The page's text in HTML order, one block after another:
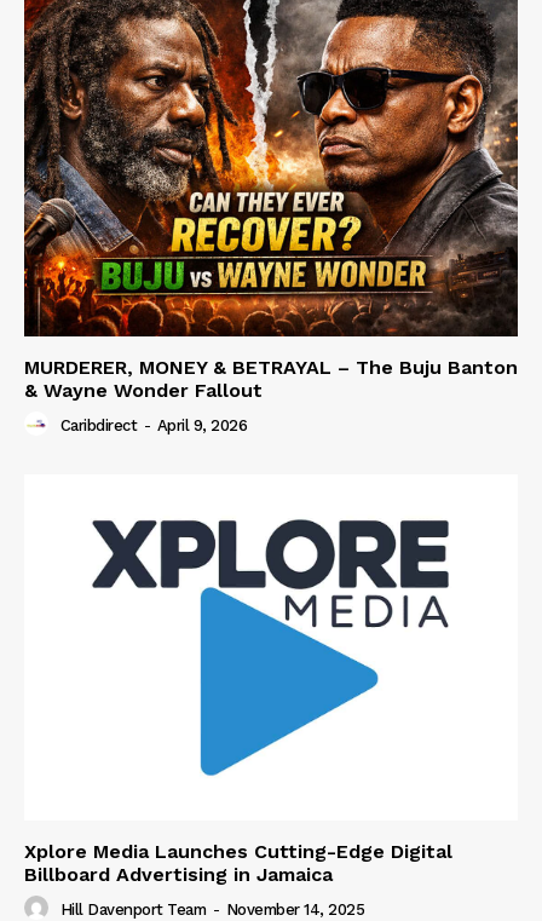
MURDERER, MONEY & BETRAYAL – The Buju Banton
& Wayne Wonder Fallout
Caribdirect - April 9, 2026
Xplore Media Launches Cutting-Edge Digital
Billboard Advertising in Jamaica
Hill Davenport Team - November 14, 2025